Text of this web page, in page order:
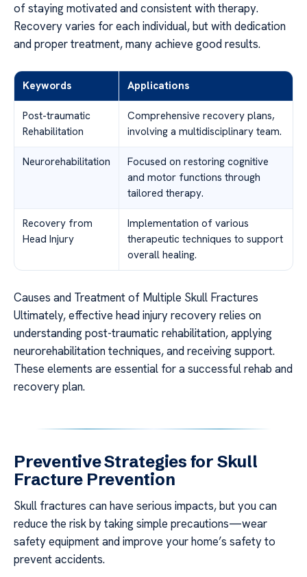
of staying motivated and consistent with therapy.
Recovery varies for each individual, but with dedication
and proper treatment, many achieve good results.
Keywords Applications
Post-traumatic
Rehabilitation
Comprehensive recovery plans,
involving a multidisciplinary team.
Neurorehabilitation
Focused on restoring cognitive
and motor functions through
tailored therapy.
Recovery from
Head Injury
Implementation of various
therapeutic techniques to support
overall healing.
Causes and Treatment of Multiple Skull Fractures
Ultimately, effective head injury recovery relies on
understanding post-traumatic rehabilitation, applying
neurorehabilitation techniques, and receiving support.
These elements are essential for a successful rehab and
recovery plan.
Preventive Strategies for Skull
Fracture Prevention
Skull fractures can have serious impacts, but you can
reduce the risk by taking simple precautions—wear
safety equipment and improve your home’s safety to
prevent accidents.